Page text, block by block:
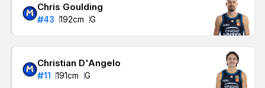
Chris Goulding
#43 192cm G
Christian D'Angelo
#11 191cm G